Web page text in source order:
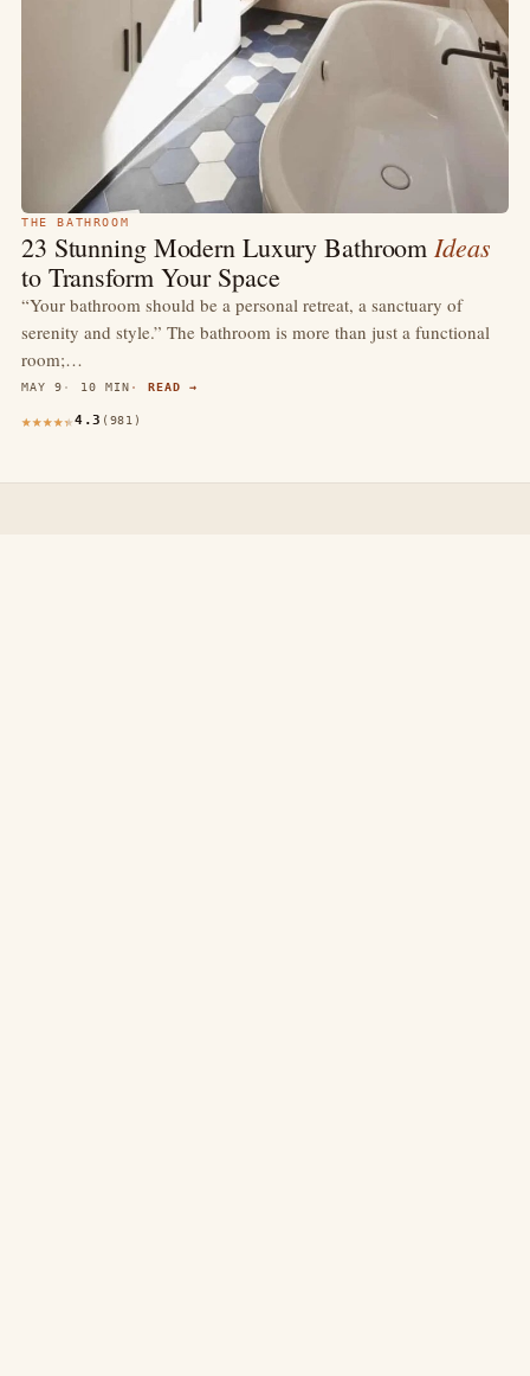
THE BATHROOM
23 Stunning Modern Luxury BathroomIdeas
to Transform Your Space
“Your bathroom should be a personal retreat, a sanctuary of
serenity and style.” The bathroom is more than just a functional
room;…
MAY 9 10 MIN READ →
4.3 (981)